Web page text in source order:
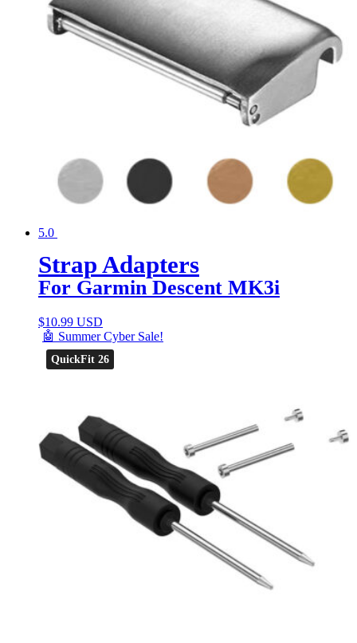
5.0
Strap Adapters
For Garmin Descent MK3i
$10.99 USD
🤖 Summer Cyber Sale!
QuickFit 26